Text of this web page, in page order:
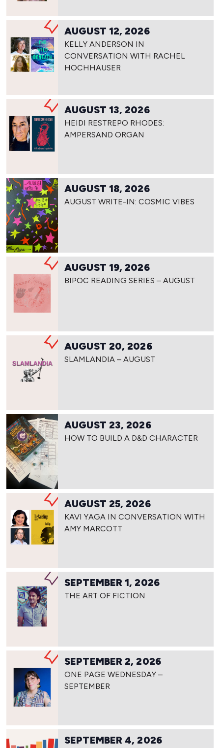
AUGUST 12, 2026
KELLY ANDERSON IN
CONVERSATION WITH RACHEL
HOCHHAUSER
AUGUST 13, 2026
HEIDI RESTREPO RHODES:
AMPERSAND ORGAN
AUGUST 18, 2026
AUGUST WRITE-IN: COSMIC VIBES
AUGUST 19, 2026
BIPOC READING SERIES – AUGUST
AUGUST 20, 2026
SLAMLANDIA – AUGUST
AUGUST 23, 2026
HOW TO BUILD A D&D CHARACTER
AUGUST 25, 2026
KAVI YAGA IN CONVERSATION WITH
AMY MARCOTT
SEPTEMBER 1, 2026
THE ART OF FICTION
SEPTEMBER 2, 2026
ONE PAGE WEDNESDAY –
SEPTEMBER
SEPTEMBER 4, 2026